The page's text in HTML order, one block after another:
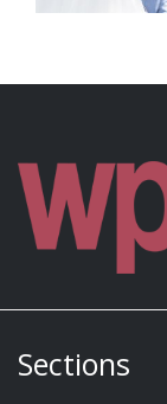
Sections